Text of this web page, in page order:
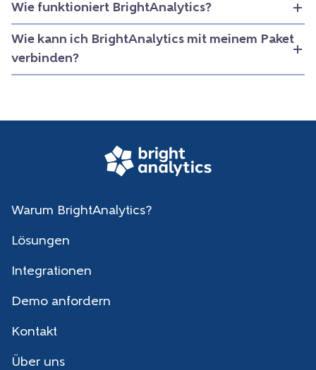
Wie funktioniert BrightAnalytics?
Wie kann ich BrightAnalytics mit meinem Paket
verbinden?
Warum BrightAnalytics?
Lösungen
Integrationen
Demo anfordern
Kontakt
Über uns